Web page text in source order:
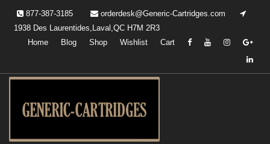
content
877-387-3185
orderdesk@Generic-Cartridges.com
1938 Des Laurentides,Laval,QC H7M 2R3
Home
Blog Shop Wishlist Cart